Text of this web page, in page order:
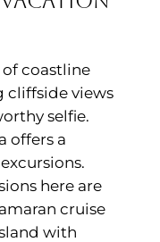
coastline
cliffside views
selfie.
offers a
here are
cruise
with